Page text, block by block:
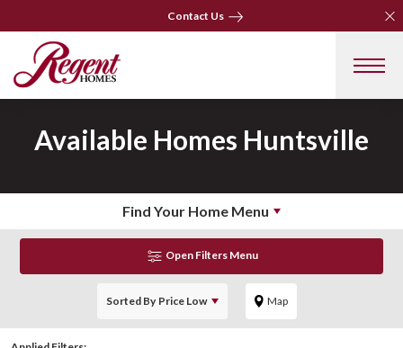
Contact Us
Contact Us
Available Homes Huntsville
Find Your Home Menu
Open Filters Menu
Sorted By Price Low Map